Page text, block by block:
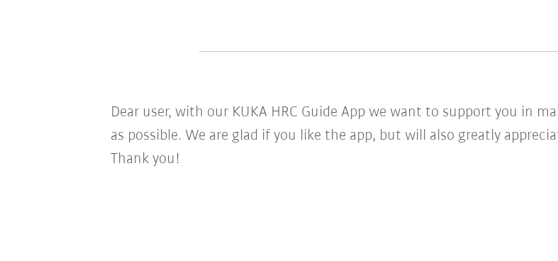
Dear user, with our KUKA HRC Guide App we want to support you in
as possible. We are glad if you like the app, but will also greatly
Thank you!